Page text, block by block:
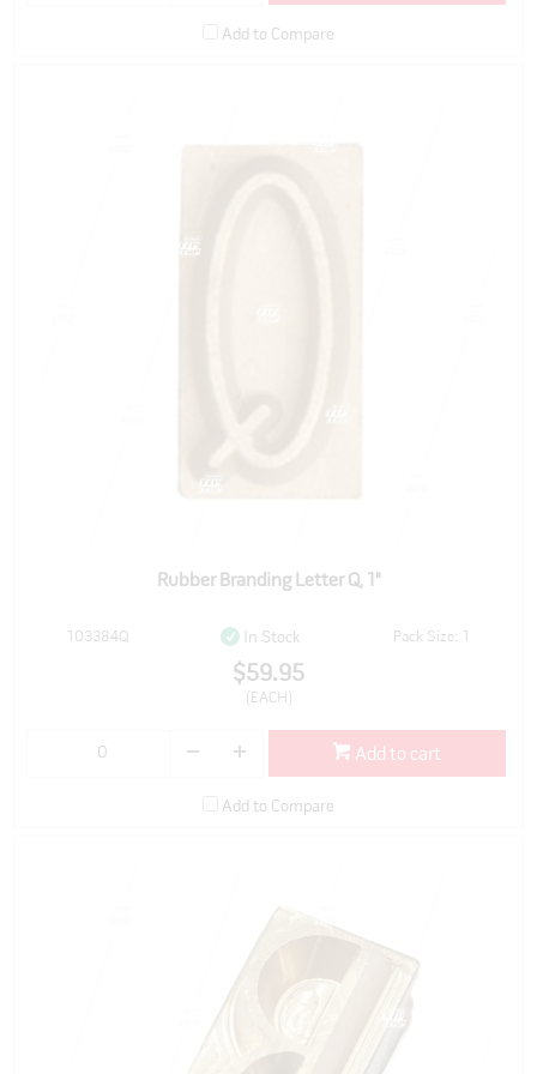
Add to Compare
Rubber Branding Letter Q, 1"
103384Q In Stock Pack Size: 1
$59.95
(EACH)
Add to cart
Add to Compare